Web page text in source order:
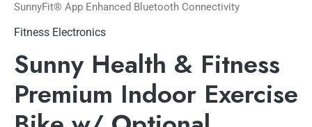
SunnyFit® App Enhanced Bluetooth Connectivity
Fitness Electronics
Sunny Health & Fitness
Premium Indoor Exercise